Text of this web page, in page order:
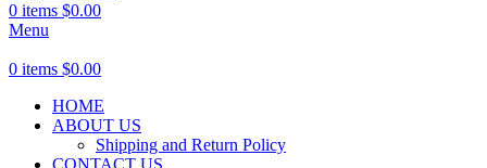
0 items $0.00
Menu
0 items $0.00
HOME
ABOUT US
Shipping and Return Policy
CONTACT US